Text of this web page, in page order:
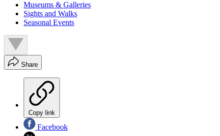
Museums & Galleries
Sights and Walks
Seasonal Events
Share
Copy link
Facebook